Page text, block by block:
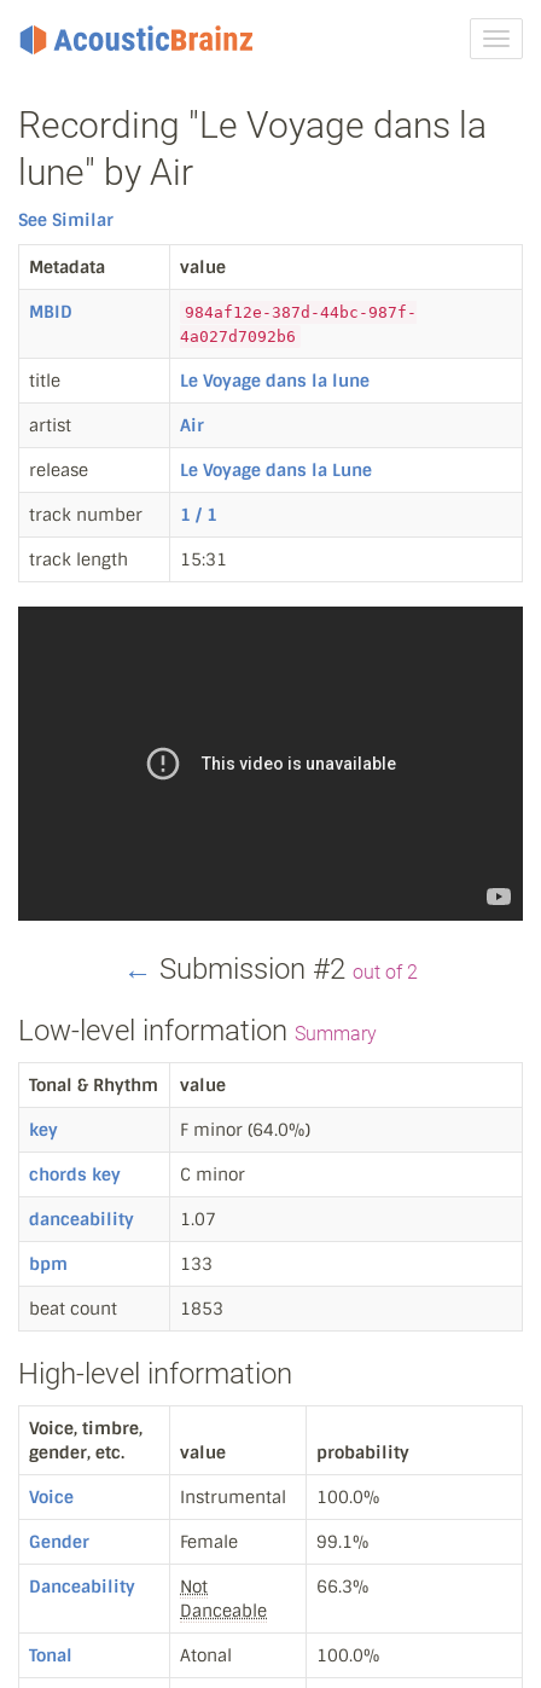
Recording "Le Voyage dans la
lune" by Air
See Similar
Metadata value
MBID
984af12e-387d-44bc-987f-
4a027d7092b6
title Le Voyage dans la lune
artist Air
release Le Voyage dans la Lune
track number 1 / 1
track length 15:31
← Submission #2 out of 2
Low-level information Summary
Tonal & Rhythm value
key F minor (64.0%)
chords key C minor
danceability 1.07
bpm 133
beat count 1853
High-level information
Voice, timbre,
gender, etc.
value probability
Voice Instrumental 100.0%
Gender Female 99.1%
Danceability
Not
Danceable
66.3%
Tonal Atonal 100.0%